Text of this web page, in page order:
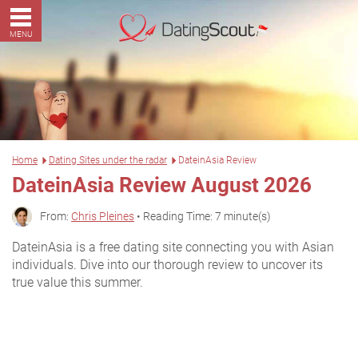
MENU
Home Dating Sites under the radar DateinAsia Review
DateinAsia Review August 2026
From: Chris Pleines • Reading Time: 7 minute(s)
DateinAsia is a free dating site connecting you with Asian
individuals. Dive into our thorough review to uncover its
true value this summer.